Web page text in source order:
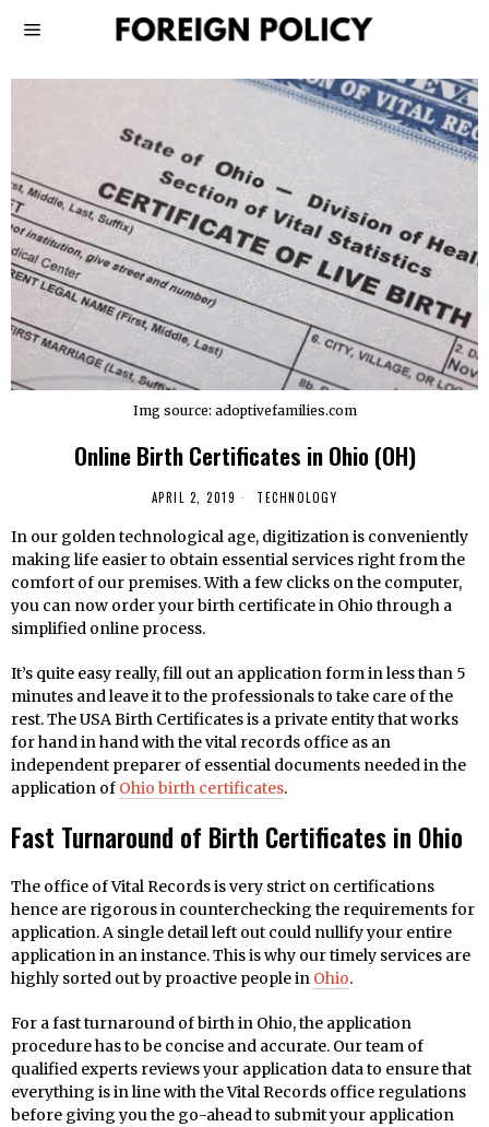
Img source: adoptivefamilies.com
Online Birth Certificates in Ohio (OH)
APRIL 2, 2019 TECHNOLOGY
In our golden technological age, digitization is conveniently
making life easier to obtain essential services right from the
comfort of our premises. With a few clicks on the computer,
you can now order your birth certificate in Ohio through a
simplified online process.
It’s quite easy really, fill out an application form in less than 5
minutes and leave it to the professionals to take care of the
rest. The USA Birth Certificates is a private entity that works
for hand in hand with the vital records office as an
independent preparer of essential documents needed in the
application of Ohio birth certificates.
Fast Turnaround of Birth Certificates in Ohio
The office of Vital Records is very strict on certifications
hence are rigorous in counterchecking the requirements for
application. A single detail left out could nullify your entire
application in an instance. This is why our timely services are
highly sorted out by proactive people in Ohio.
For a fast turnaround of birth in Ohio, the application
procedure has to be concise and accurate. Our team of
qualified experts reviews your application data to ensure that
everything is in line with the Vital Records office regulations
before giving you the go-ahead to submit your application